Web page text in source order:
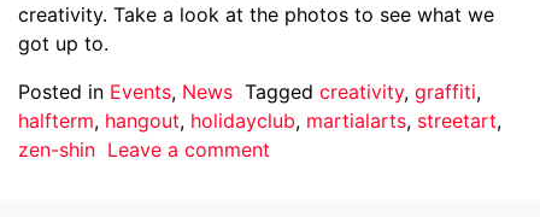
creativity. Take a look at the photos to see what we
got up to.
Posted in Events, News Tagged creativity, graffiti,
halfterm, hangout, holidayclub, martialarts, streetart,
zen-shin Leave a comment